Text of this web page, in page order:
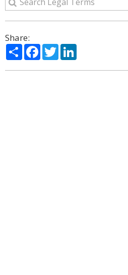
Share:
ShareFacebook
Twitter